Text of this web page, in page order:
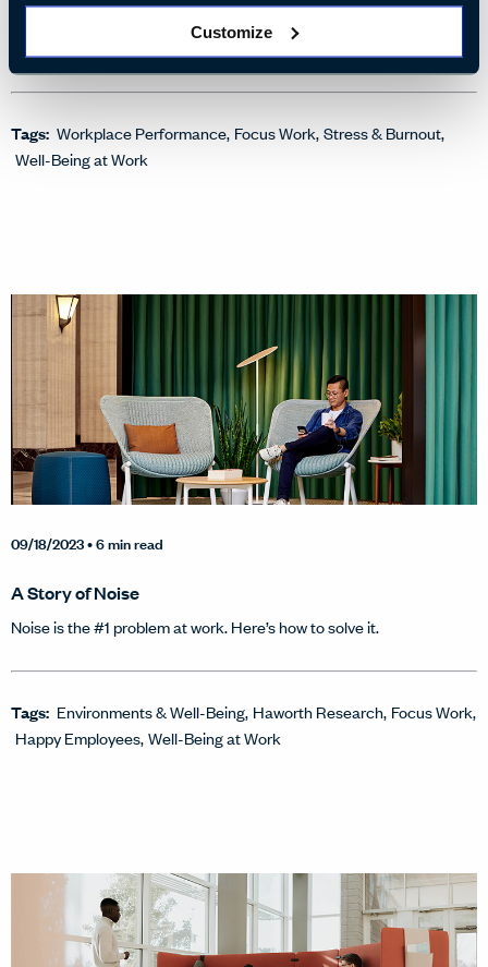
Customize
Harnessing the Power of Light
3 ways lighting affects employee well-being
Tags: Workplace Performance Focus Work Stress & Burnout
Well-Being at Work
09/18/2023• 6 min read
A Story of Noise
Noise is the #1 problem at work. Here’s how to solve it.
Tags: Environments & Well-Being Haworth Research Focus Work
Happy Employees Well-Being at Work